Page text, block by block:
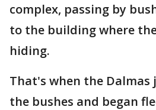
complex, passing by
to the building where
hiding.
That's when the
the bushes and began